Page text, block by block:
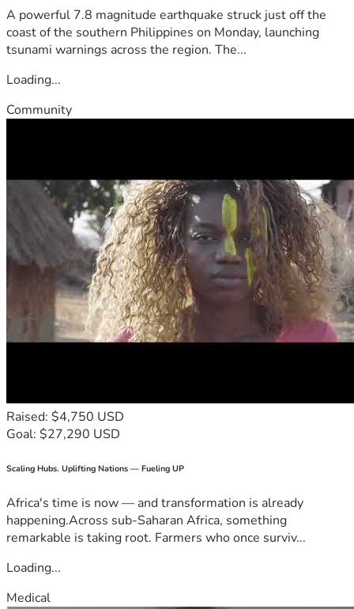
A powerful 7.8 magnitude earthquake struck just off the
coast of the southern Philippines on Monday, launching
tsunami warnings across the region. The...
Loading...
Community
Raised: $4,750 USD
Goal: $27,290 USD
Scaling Hubs. Uplifting Nations — Fueling UP
Africa's time is now — and transformation is already
happening.Across sub-Saharan Africa, something
remarkable is taking root. Farmers who once surviv...
Loading...
Medical